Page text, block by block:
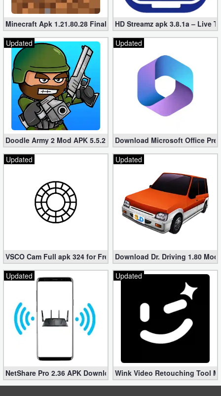
Minecraft Apk 1.21.80.28 Final Mod [Hacked Unlimited Coins]
HD Streamz apk 3.8.1a – Live
Updated
Doodle Army 2 Mod APK 5.5.2 Mini Militia Hacked (Unlimited All)
Updated
Download Microsoft Office
Updated
VSCO Cam Full apk 324 for Free (Mod, Unlocked Features)
Updated
Download Dr. Driving 1.80
Updated
NetShare Pro 2.36 APK Download – Android No Root Tethering
Updated
Wink Video Retouching Tool